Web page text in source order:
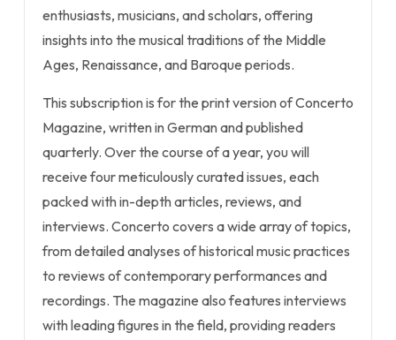
enthusiasts, musicians, and scholars, offering
insights into the musical traditions of the Middle
Ages, Renaissance, and Baroque periods.
This subscription is for the print version of Concerto
Magazine, written in German and published
quarterly. Over the course of a year, you will
receive four meticulously curated issues, each
packed with in-depth articles, reviews, and
interviews. Concerto covers a wide array of topics,
from detailed analyses of historical music practices
to reviews of contemporary performances and
recordings. The magazine also features interviews
with leading figures in the field, providing readers